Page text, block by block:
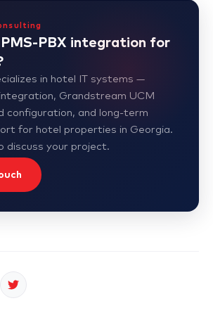
PMS-PBX integration for
in hotel IT systems —
Grandstream UCM
configuration, and long-term
for hotel properties in Georgia.
discuss your project.